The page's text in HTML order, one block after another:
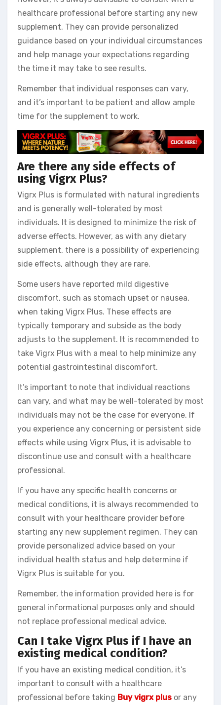
healthcare professional before starting any new
supplement. They can provide personalized
guidance based on your individual circumstances
and help manage your expectations regarding
the time it may take to see results.
Remember that individual responses can vary,
and it’s important to be patient and allow ample
time for the supplement to work.
Are there any side effects of
using Vigrx Plus?
Vigrx Plus is formulated with natural ingredients
and is generally well-tolerated by most
individuals. It is designed to minimize the risk of
adverse effects. However, as with any dietary
supplement, there is a possibility of experiencing
side effects, although they are rare.
Some users have reported mild digestive
discomfort, such as stomach upset or nausea,
when taking Vigrx Plus. These effects are
typically temporary and subside as the body
adjusts to the supplement. It is recommended to
take Vigrx Plus with a meal to help minimize any
potential gastrointestinal discomfort.
It’s important to note that individual reactions
can vary, and what may be well-tolerated by most
individuals may not be the case for everyone. If
you experience any concerning or persistent side
effects while using Vigrx Plus, it is advisable to
discontinue use and consult with a healthcare
professional.
If you have any specific health concerns or
medical conditions, it is always recommended to
consult with your healthcare provider before
starting any new supplement regimen. They can
provide personalized advice based on your
individual health status and help determine if
Vigrx Plus is suitable for you.
Remember, the information provided here is for
general informational purposes only and should
not replace professional medical advice.
Can I take Vigrx Plus if I have an
existing medical condition?
If you have an existing medical condition, it’s
important to consult with a healthcare
professional before taking Buy vigrx plus or any